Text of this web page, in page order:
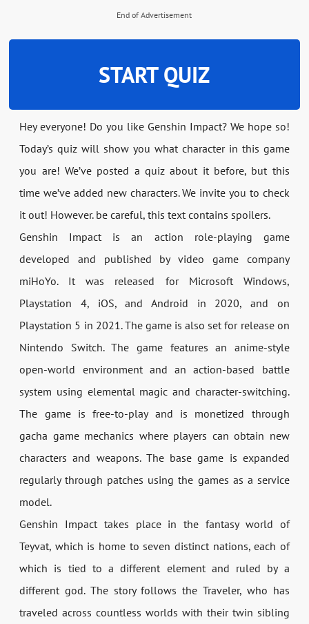
End of Advertisement
START QUIZ
Hey everyone! Do you like Genshin Impact? We hope so!
Today’s quiz will show you what character in this game
you are! We’ve posted a quiz about it before, but this
time we’ve added new characters. We invite you to check
it out! However. be careful, this text contains spoilers.
Genshin Impact is an action role-playing game
developed and published by video game company
miHoYo. It was released for Microsoft Windows,
Playstation 4, iOS, and Android in 2020, and on
Playstation 5 in 2021. The game is also set for release on
Nintendo Switch. The game features an anime-style
open-world environment and an action-based battle
system using elemental magic and character-switching.
The game is free-to-play and is monetized through
gacha game mechanics where players can obtain new
characters and weapons. The base game is expanded
regularly through patches using the games as a service
model.
Genshin Impact takes place in the fantasy world of
Teyvat, which is home to seven distinct nations, each of
which is tied to a different element and ruled by a
different god. The story follows the Traveler, who has
traveled across countless worlds with their twin sibling